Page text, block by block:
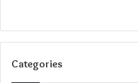
Categories